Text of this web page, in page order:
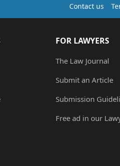
Contact us
FOR LAWYERS
The Law Journal
Submit an Article
Submission
Free ad in our